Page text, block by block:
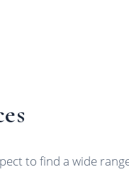
to find a wide